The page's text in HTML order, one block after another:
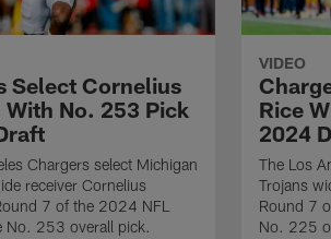
Select Cornelius
No. 253 Pick
Chargers select Michigan
receiver Cornelius
7 of the 2024 NFL
No. 253 overall pick.
VIDEO
Rice
2024
The Los
Trojans
Round 7
No. 225